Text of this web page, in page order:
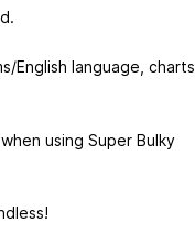
English language, charts,
using Super Bulky